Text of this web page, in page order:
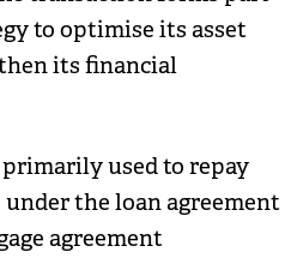
to optimise its asset
its financial
used to repay
the loan agreement
agreement